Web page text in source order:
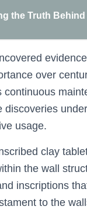
the Truth
over
continuous
discoveries
usage.
clay
the wall
inscriptions
to the